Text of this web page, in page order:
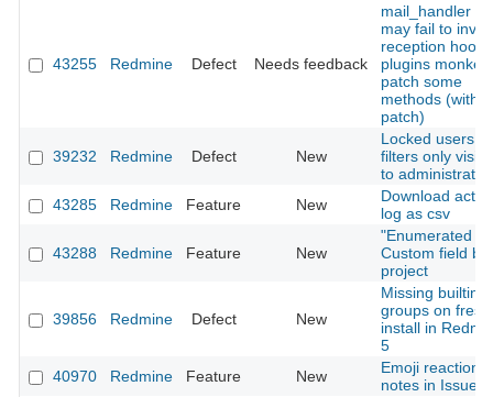
43255 Redmine Defect Needs feedback
mail_handler :
may fail to
reception
plugins monkey
patch some
methods (with
patch)
39232 Redmine Defect New
Locked users in
filters only
to
43285
Redmine Feature New
Download
log as csv
43288 Redmine Feature New
"Enumerated
Custom field by
project
39856 Redmine Defect New
Missing builtin
groups on fresh
install in
5
40970
Redmine Feature New
Emoji reactions
notes in Issues